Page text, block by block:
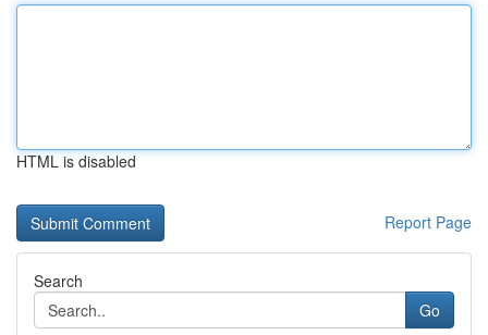
HTML is disabled
Report Page
Search
Go